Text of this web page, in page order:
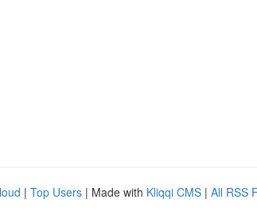
| Top Users | Made with Kliqqi CMS | All RSS